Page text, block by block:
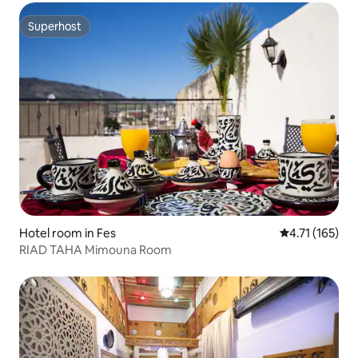
Superhost
Superhost
Hotel room in Fes 4.71 out of 5
4.71 (165)
RIAD TAHA Mimouna Room